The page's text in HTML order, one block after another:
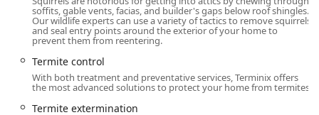
lowering energy costs.
Specialized Wildlife and Animal Control:Recognizing
that Connecticut faces more than just insects, the
Westport branch is equipped for effective Animal
control service, including the humane and efficient
removal of Squirrel, Raccoon Removal, and Bat
extermination, followed by exclusion services to prevent
soffits, gable vents, facias, and builder's gaps below roof shingles.
Our wildlife experts can use a variety of tactics to remove squirrels
and seal entry points around the exterior of your home to
prevent them from reentering.
Termite control
With both treatment and preventative services, Terminix offers
the most advanced solutions to protect your home from termites.
Termite extermination